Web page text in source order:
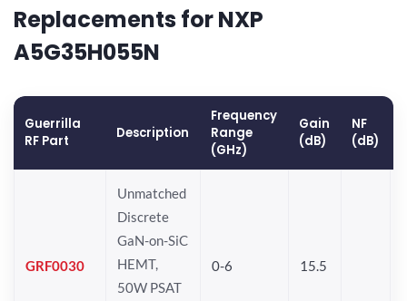
Replacements for NXP
A5G35H055N
Guerrilla
RF Part
Description
Frequency
Range
(GHz)
Gain
(dB)
NF
(dB)
GRF0030
Unmatched
Discrete
GaN-on-SiC
HEMT,
50W PSAT
0-6 15.5